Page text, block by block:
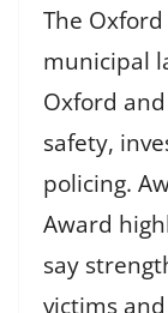
The
municipal
Oxford
safety,
policing.
Award
say
victims